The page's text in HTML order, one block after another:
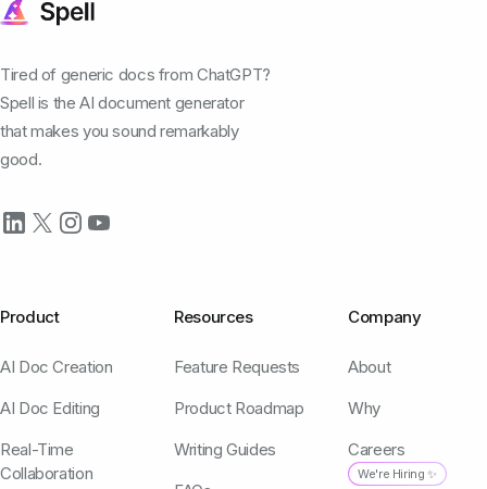
Tired of generic docs from ChatGPT?
Spell is the AI document generator
that makes you sound remarkably
good.
Product
AI Doc Creation
AI Doc Editing
Real-Time
Collaboration
Resources
Feature Requests
Product Roadmap
Writing Guides
Company
About
Why
Careers
We're Hiring ✨